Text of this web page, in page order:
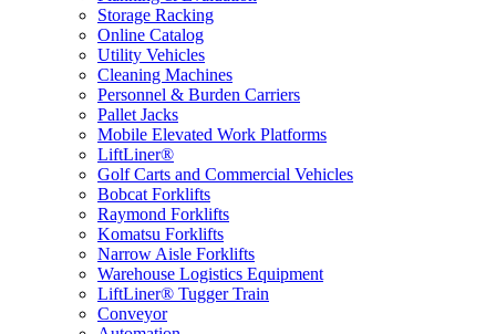
Storage Racking
Online Catalog
Utility Vehicles
Cleaning Machines
Personnel & Burden Carriers
Pallet Jacks
Mobile Elevated Work Platforms
LiftLiner®
Golf Carts and Commercial Vehicles
Bobcat Forklifts
Raymond Forklifts
Komatsu Forklifts
Narrow Aisle Forklifts
Warehouse Logistics Equipment
LiftLiner® Tugger Train
Conveyor